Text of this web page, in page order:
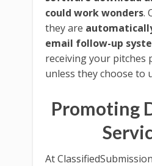
could work wonders.
they are
email follow-up
receiving your pitches
unless they choose to
Promoting
At